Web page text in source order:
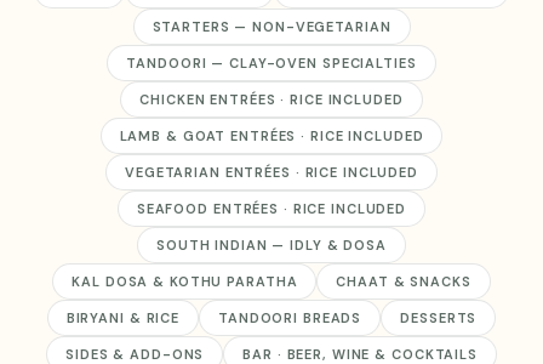
STARTERS — NON-VEGETARIAN
TANDOORI — CLAY-OVEN SPECIALTIES
CHICKEN ENTRÉES · RICE INCLUDED
LAMB & GOAT ENTRÉES · RICE INCLUDED
VEGETARIAN ENTRÉES · RICE INCLUDED
SEAFOOD ENTRÉES · RICE INCLUDED
SOUTH INDIAN — IDLY & DOSA
KAL DOSA & KOTHU PARATHA CHAAT & SNACKS
BIRYANI & RICE TANDOORI BREADS DESSERTS
SIDES & ADD-ONS BAR · BEER, WINE & COCKTAILS